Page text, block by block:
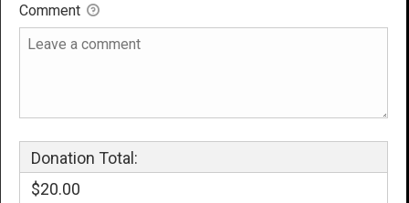
Comment
Donation Total:
$20.00